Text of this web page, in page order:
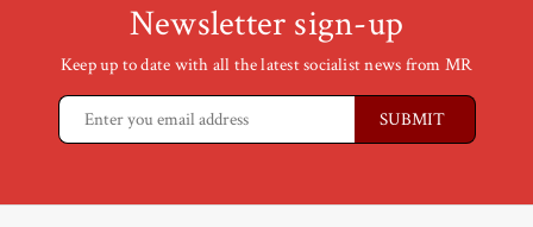
Newsletter sign-up
Keep up to date with all the latest socialist news from MR